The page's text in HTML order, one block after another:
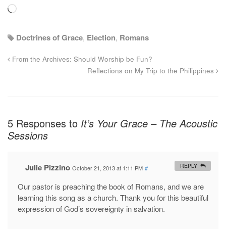
Loading…
Doctrines of Grace, Election, Romans
From the Archives: Should Worship be Fun?
Reflections on My Trip to the Philippines
5 Responses to It’s Your Grace – The Acoustic
Sessions
Julie Pizzino October 21, 2013 at 1:11 PM #
Our pastor is preaching the book of Romans, and we are
learning this song as a church. Thank you for this beautiful
expression of God’s sovereignty in salvation.
REPLY